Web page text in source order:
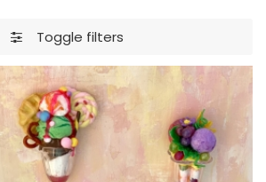
Toggle filters